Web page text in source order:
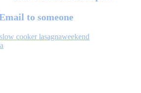
slow cooker lasagnaweekend